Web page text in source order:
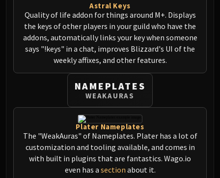
Nexus Princess Kyveza
Silken Court
Queen Ansurek
FIRELANDS
Shannox
Beth'tilac
Alysrazor
Baleroc
Majordomo Staghelm
Ragnaros
FIRELANDS
Conclave of Wind
Al'akir
Astral Keys
Quality of life addon for things around M+. Displays
the keys of other players in your guild who have the
addons, automatically links your key when someone
says "!keys" in a chat, improves Blizzard's UI of the
weekly affixes, and other features.
NAMEPLATES
WEAKAURAS
Plater Nameplates
The "WeakAuras" of Nameplates. Plater has a lot of
customization and tooling available, and comes in
with built in plugins that are fantastics. Wago.io
even has a section about it.